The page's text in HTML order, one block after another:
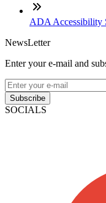
ADA Accessibility
NewsLetter
Enter your e-mail and
Subscribe
SOCIALS